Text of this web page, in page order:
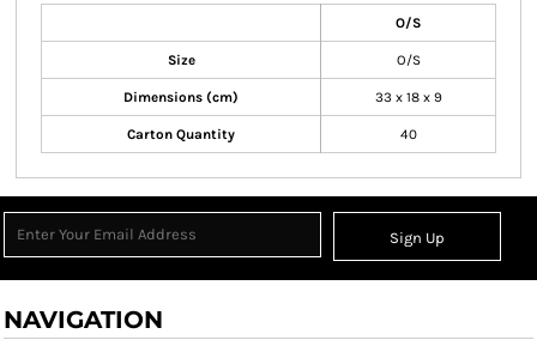
O/S
Size O/S
Dimensions (cm) 33 x 18 x 9
Carton Quantity 40
Sign Up
NAVIGATION